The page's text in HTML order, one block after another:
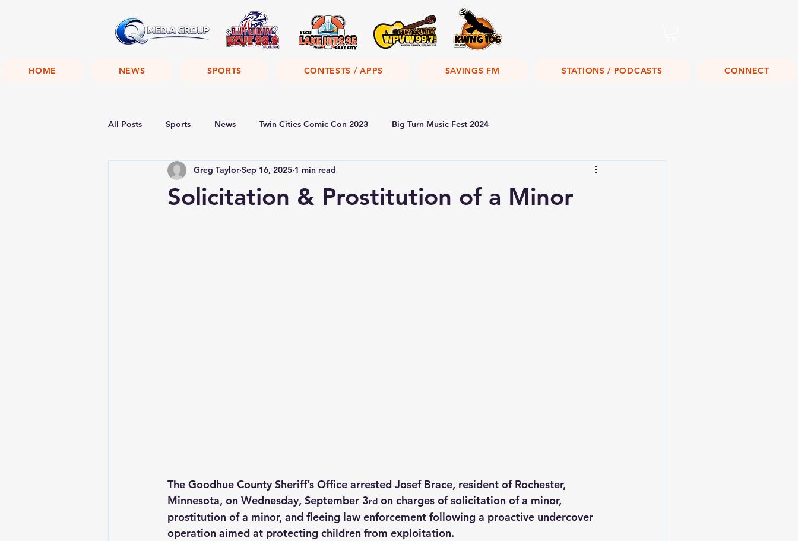
HOME NEWS SPORTS CONTESTS / APPS SAVINGS FM STATIONS / PODCASTS CONNECT
All Posts Sports News Twin Cities Comic Con 2023 Big Turn Music Fest 2024
Solicitation & Prostitution of a Minor
Greg Taylor Sep 16, 2025 1 min read
The Goodhue County Sheriff’s Office arrested Josef Brace, resident of Rochester,
Minnesota, on Wednesday, September 3rd on charges of solicitation of a minor,
prostitution of a minor, and fleeing law enforcement following a proactive undercover
operation aimed at protecting children from exploitation.